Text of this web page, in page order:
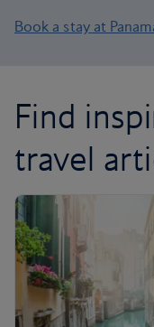
Book a stay at
Find
travel